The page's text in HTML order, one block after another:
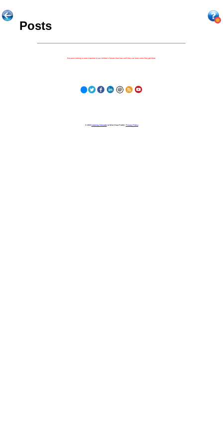
Posts
Because nothing is more important to our children's futures than how well they can learn when they get there.
© 2023 Learning Stewards(a 501c3 Non-Profit) | Privacy Policy